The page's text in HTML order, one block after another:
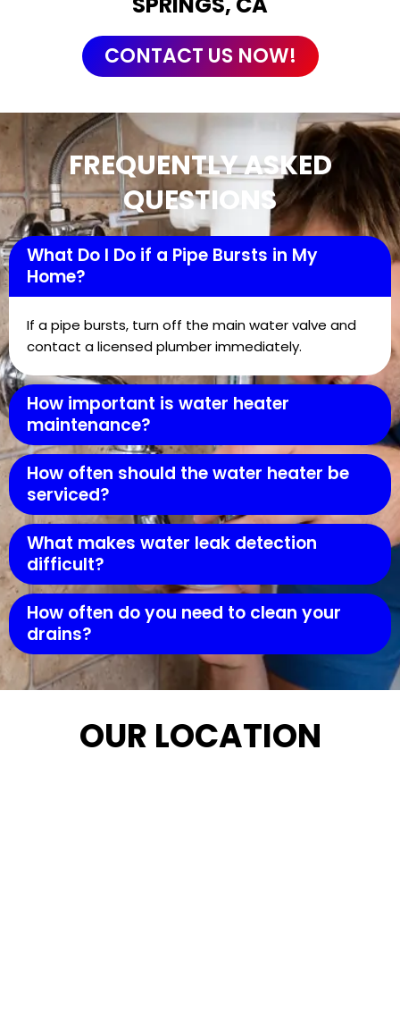
CONTACT US NOW!
FREQUENTLY ASKED
QUESTIONS
What Do I Do if a Pipe Bursts in My
Home?
If a pipe bursts, turn off the main water valve and
contact a licensed plumber immediately.
How important is water heater
maintenance?
How often should the water heater be
serviced?
What makes water leak detection
difficult?
How often do you need to clean your
drains?
OUR LOCATION